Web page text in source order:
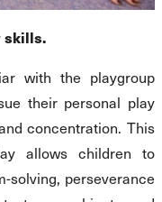
skills.
with the playgroup
their personal play
concentration. This
allows children to
solving, perseverance